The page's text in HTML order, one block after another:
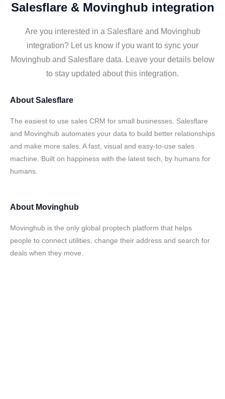
Salesflare & Movinghub integration
Are you interested in a Salesflare and Movinghub
integration? Let us know if you want to sync your
Movinghub and Salesflare data. Leave your details below
to stay updated about this integration.
About Salesflare
The easiest to use sales CRM for small businesses. Salesflare
and Movinghub automates your data to build better relationships
and make more sales. A fast, visual and easy-to-use sales
machine. Built on happiness with the latest tech, by humans for
humans.
About Movinghub
Movinghub is the only global proptech platform that helps
people to connect utilities, change their address and search for
deals when they move.